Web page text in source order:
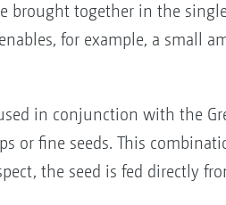
brought together in the
for example, a small
in conjunction with the
or fine seeds. This
the seed is fed directly